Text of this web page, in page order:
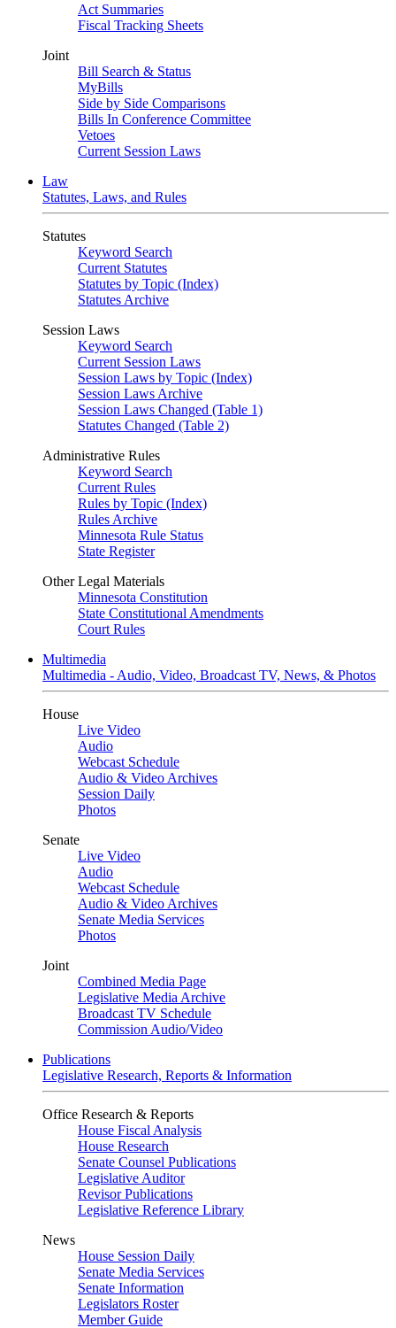
Act Summaries
Fiscal Tracking Sheets
Joint
Bill Search & Status
MyBills
Side by Side Comparisons
Bills In Conference Committee
Vetoes
Current Session Laws
Law
Statutes, Laws, and Rules
Statutes
Keyword Search
Current Statutes
Statutes by Topic (Index)
Statutes Archive
Session Laws
Keyword Search
Current Session Laws
Session Laws by Topic (Index)
Session Laws Archive
Session Laws Changed (Table 1)
Statutes Changed (Table 2)
Administrative Rules
Keyword Search
Current Rules
Rules by Topic (Index)
Rules Archive
Minnesota Rule Status
State Register
Other Legal Materials
Minnesota Constitution
State Constitutional Amendments
Court Rules
Multimedia
Multimedia - Audio, Video, Broadcast TV, News, & Photos
House
Live Video
Audio
Webcast Schedule
Audio & Video Archives
Session Daily
Photos
Senate
Live Video
Audio
Webcast Schedule
Audio & Video Archives
Senate Media Services
Photos
Joint
Combined Media Page
Legislative Media Archive
Broadcast TV Schedule
Commission Audio/Video
Publications
Legislative Research, Reports & Information
Office Research & Reports
House Fiscal Analysis
House Research
Senate Counsel Publications
Legislative Auditor
Revisor Publications
Legislative Reference Library
News
House Session Daily
Senate Media Services
Senate Information
Legislators Roster
Member Guide